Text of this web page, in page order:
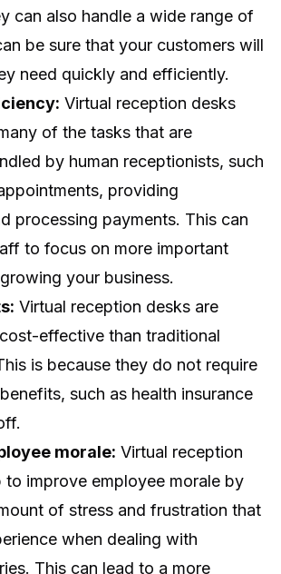
can also handle a wide range of
be sure that your customers will
need quickly and efficiently.
Virtual reception desks
of the tasks that are
by human receptionists, such
providing
processing payments. This can
to focus on more important
your business.
Virtual reception desks are
effective than traditional
is because they do not require
such as health insurance
morale: Virtual reception
to improve employee morale by
of stress and frustration that
when dealing with
This can lead to a more